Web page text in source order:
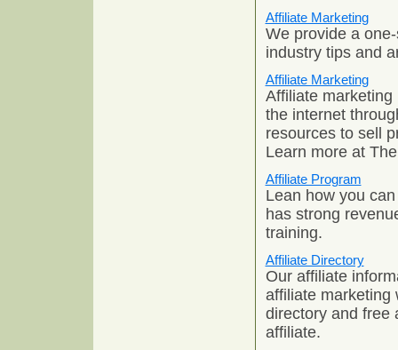
Affiliate Marketing
We provide a
industry tips and
Affiliate Marketing
Affiliate
the internet
resources to sell
Learn more at
Affiliate Program
Lean how you
has strong
training.
Affiliate Directory
Our affiliate
affiliate marketing
directory and free
affiliate.